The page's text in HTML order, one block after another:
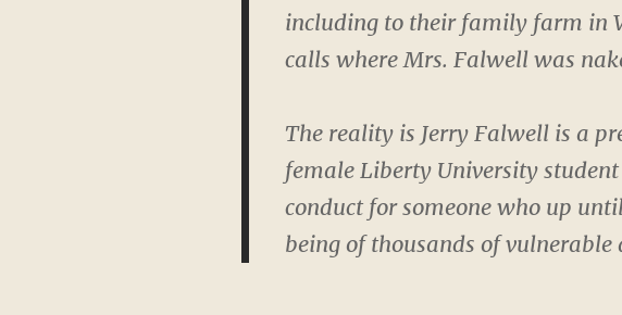
including to their family farm in
calls where Mrs. Falwell was
The reality is Jerry Falwell is a
female Liberty University
conduct for someone who up
being of thousands of